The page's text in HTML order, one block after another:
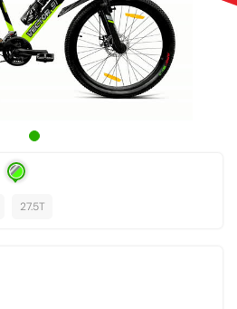
27.5T